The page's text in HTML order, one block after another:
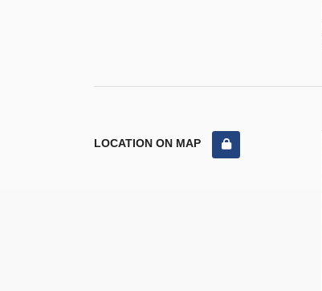
LOCATION ON MAP